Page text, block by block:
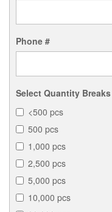
Phone #
Select Quantity Breaks
<500 pcs
500 pcs
1,000 pcs
2,500 pcs
5,000 pcs
10,000 pcs